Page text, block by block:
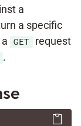
a
a specific
GET
request
.